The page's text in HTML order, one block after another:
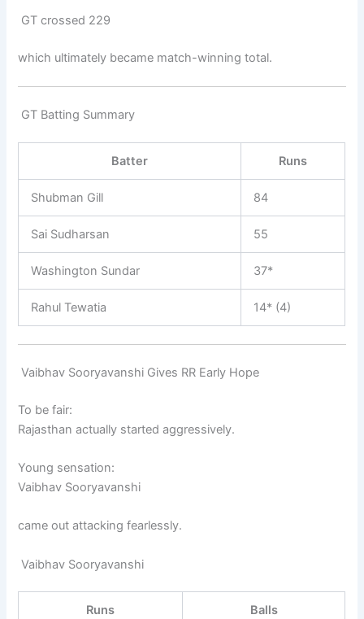
GT crossed 229
which ultimately became match-winning total.
GT Batting Summary
Batter Runs
Shubman Gill 84
Sai Sudharsan 55
Washington Sundar 37*
Rahul Tewatia 14* (4)
Vaibhav Sooryavanshi Gives RR Early Hope
To be fair:
Rajasthan actually started aggressively.
Young sensation:
Vaibhav Sooryavanshi
came out attacking fearlessly.
Vaibhav Sooryavanshi
Runs Balls